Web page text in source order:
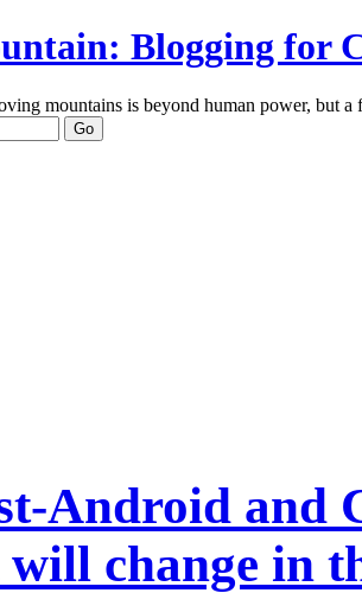
Blogging for
mountains is beyond human power, but
Android and
change in